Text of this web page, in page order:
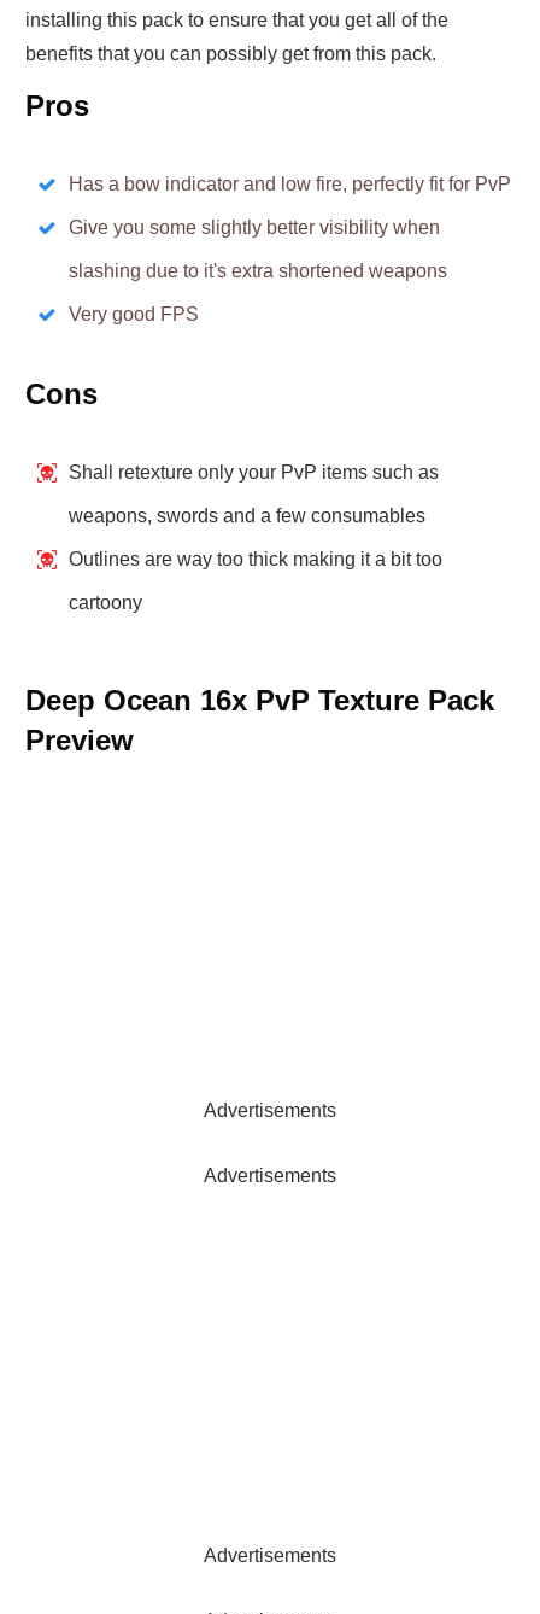
installing this pack to ensure that you get all of the
benefits that you can possibly get from this pack.
Pros
Has a bow indicator and low fire, perfectly fit for PvP
Give you some slightly better visibility when
slashing due to it's extra shortened weapons
Very good FPS
Cons
Shall retexture only your PvP items such as
weapons, swords and a few consumables
Outlines are way too thick making it a bit too
cartoony
Deep Ocean 16x PvP Texture Pack
Preview
Advertisements
Advertisements
Advertisements